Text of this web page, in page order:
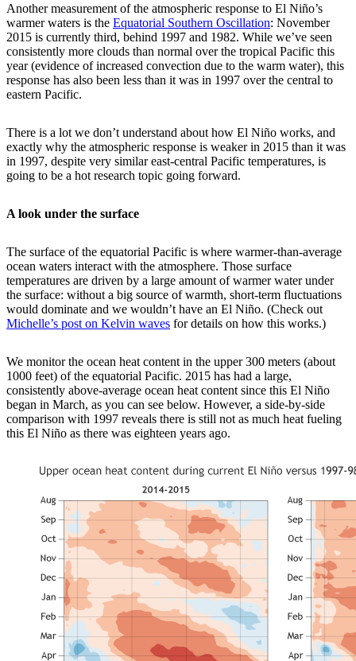
Another measurement of the atmospheric response to El Niño’s
warmer waters is the Equatorial Southern Oscillation: November
2015 is currently third, behind 1997 and 1982. While we’ve seen
consistently more clouds than normal over the tropical Pacific this
year (evidence of increased convection due to the warm water), this
response has also been less than it was in 1997 over the central to
eastern Pacific.
There is a lot we don’t understand about how El Niño works, and
exactly why the atmospheric response is weaker in 2015 than it was
in 1997, despite very similar east-central Pacific temperatures, is
going to be a hot research topic going forward.
A look under the surface
The surface of the equatorial Pacific is where warmer-than-average
ocean waters interact with the atmosphere. Those surface
temperatures are driven by a large amount of warmer water under
the surface: without a big source of warmth, short-term fluctuations
would dominate and we wouldn’t have an El Niño. (Check out
Michelle’s post on Kelvin waves for details on how this works.)
We monitor the ocean heat content in the upper 300 meters (about
1000 feet) of the equatorial Pacific. 2015 has had a large,
consistently above-average ocean heat content since this El Niño
began in March, as you can see below. However, a side-by-side
comparison with 1997 reveals there is still not as much heat fueling
this El Niño as there was eighteen years ago.